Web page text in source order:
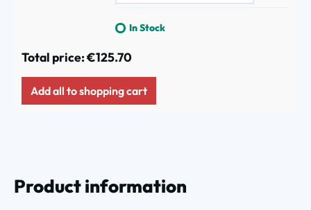
In Stock
Total price:€125.70
Add all to shopping cart
Product information